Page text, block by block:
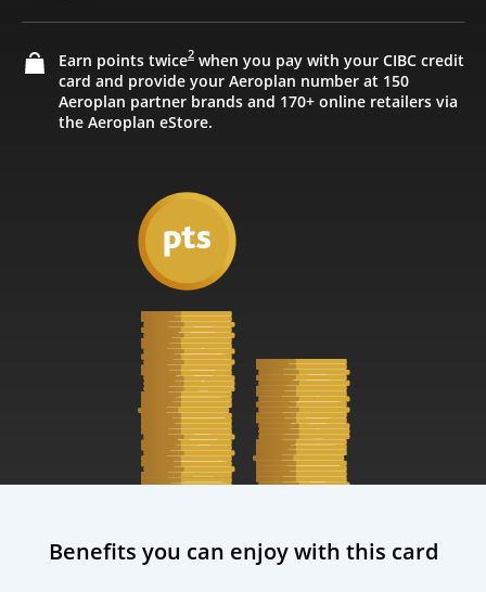
Earn points twice2 when you pay with your CIBC credit
card and provide your Aeroplan number at 150
Aeroplan partner brands and 170+ online retailers via
the Aeroplan eStore.
Benefits you can enjoy with this card